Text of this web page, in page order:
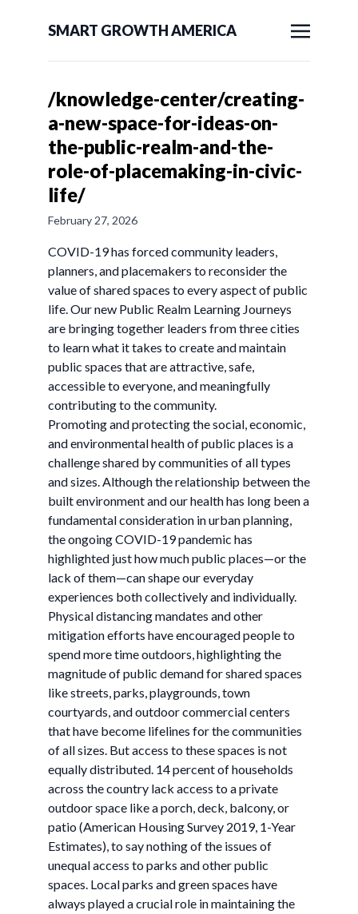
SMART GROWTH AMERICA
/knowledge-center/creating-
a-new-space-for-ideas-on-
the-public-realm-and-the-
role-of-placemaking-in-civic-
life/
February 27, 2026
COVID-19 has forced community leaders,
planners, and placemakers to reconsider the
value of shared spaces to every aspect of public
life. Our new Public Realm Learning Journeys
are bringing together leaders from three cities
to learn what it takes to create and maintain
public spaces that are attractive, safe,
accessible to everyone, and meaningfully
contributing to the community.
Promoting and protecting the social, economic,
and environmental health of public places is a
challenge shared by communities of all types
and sizes. Although the relationship between the
built environment and our health has long been a
fundamental consideration in urban planning,
the ongoing COVID-19 pandemic has
highlighted just how much public places—or the
lack of them—can shape our everyday
experiences both collectively and individually.
Physical distancing mandates and other
mitigation efforts have encouraged people to
spend more time outdoors, highlighting the
magnitude of public demand for shared spaces
like streets, parks, playgrounds, town
courtyards, and outdoor commercial centers
that have become lifelines for the communities
of all sizes. But access to these spaces is not
equally distributed. 14 percent of households
across the country lack access to a private
outdoor space like a porch, deck, balcony, or
patio (American Housing Survey 2019, 1-Year
Estimates), to say nothing of the issues of
unequal access to parks and other public
spaces. Local parks and green spaces have
always played a crucial role in maintaining the